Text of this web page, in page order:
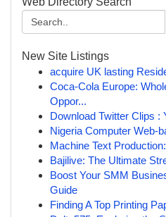
New Site Listings
acquire UK lasting
Coca-Cola Europe:
Oppor...
Download Twitter Clips :
Nigeria Computer Web-
Machine Text
Bajilive: The Ultimate
Boost Your SMM
Guide
Finding A Top Printing